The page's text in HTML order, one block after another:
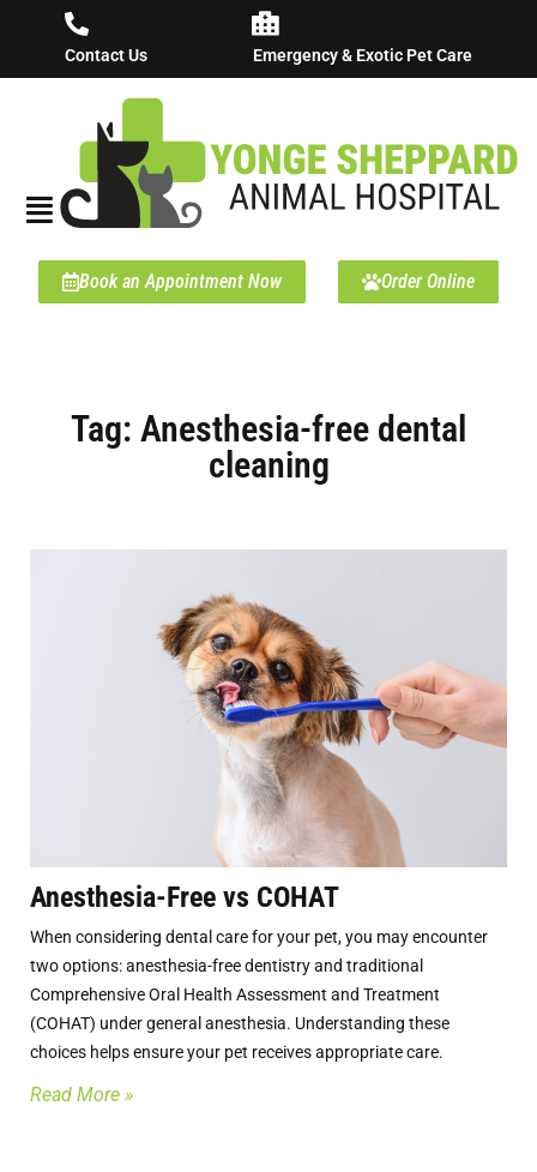
Contact Us Emergency & Exotic Pet Care
Book an Appointment Now Order Online
Tag: Anesthesia-free dental
cleaning
Anesthesia-Free vs COHAT
When considering dental care for your pet, you may encounter
two options: anesthesia-free dentistry and traditional
Comprehensive Oral Health Assessment and Treatment
(COHAT) under general anesthesia. Understanding these
choices helps ensure your pet receives appropriate care.
Read More »